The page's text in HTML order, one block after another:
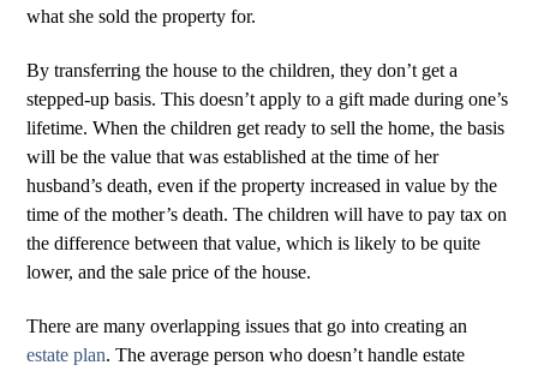
what she sold the property for.
By transferring the house to the children, they don’t get a
stepped-up basis. This doesn’t apply to a gift made during one’s
lifetime. When the children get ready to sell the home, the basis
will be the value that was established at the time of her
husband’s death, even if the property increased in value by the
time of the mother’s death. The children will have to pay tax on
the difference between that value, which is likely to be quite
lower, and the sale price of the house.
There are many overlapping issues that go into creating an
estate plan. The average person who doesn’t handle estate